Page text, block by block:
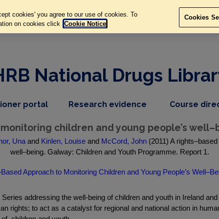
National Drugs
portal,
item
Research evidence dropdown
nav
item
Course
children and young people’s
Unaand Kinlen, Louiseand McCord, John(2011) A rights–based
well–being. Galway: Children and Youth Programme. Report 1.
Approach to Monitoring Children and Young People’s
addressing the well-being of children and youth in Ireland
rights; to act as a catalyst for regional and national action in
cookies' you agree to our use of cookies. To
on cookies click Cookie Notice
Cookies